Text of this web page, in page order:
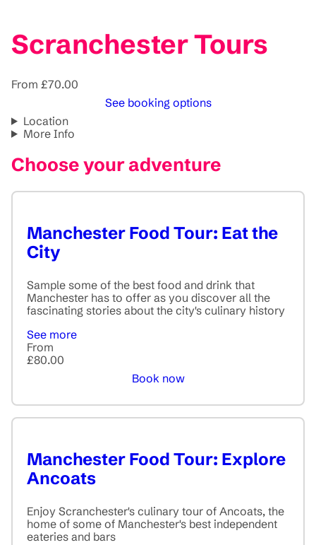
Scranchester Tours
From £70.00
See booking options
Location
More Info
Choose your adventure
Manchester Food Tour: Eat the
City
Sample some of the best food and drink that
Manchester has to offer as you discover all the
fascinating stories about the city's culinary history
See more
From
£80.00
Book now
Manchester Food Tour: Explore
Ancoats
Enjoy Scranchester's culinary tour of Ancoats, the
home of some of Manchester's best independent
eateries and bars